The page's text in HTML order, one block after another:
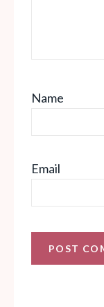
Name
Email